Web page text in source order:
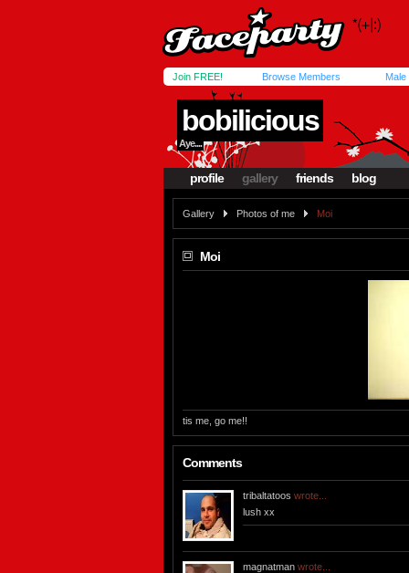
Join FREE! Browse Members Male
bobilicious
Aye....
profile gallery friends blog
Gallery Photos of me Moi
Moi
tis me, go me!!
Comments
tribaltatoos wrote...
lush xx
magnatman wrote...